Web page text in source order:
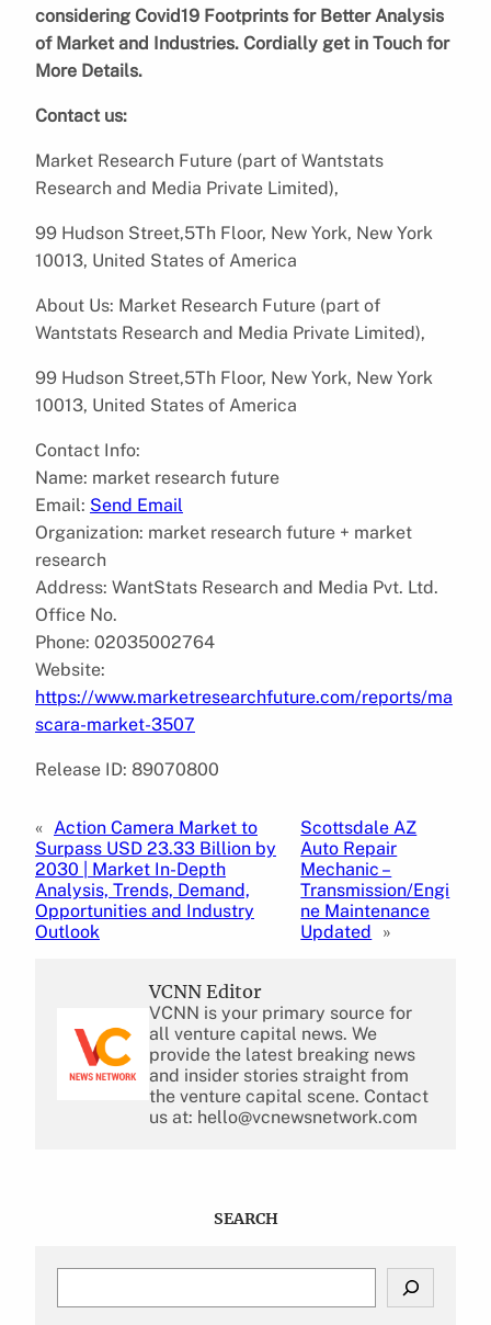
considering Covid19 Footprints for Better Analysis
of Market and Industries. Cordially get in Touch for
More Details.
Contact us:
Market Research Future (part of Wantstats
Research and Media Private Limited),
99 Hudson Street,5Th Floor, New York, New York
10013, United States of America
About Us: Market Research Future (part of
Wantstats Research and Media Private Limited),
99 Hudson Street,5Th Floor, New York, New York
10013, United States of America
Contact Info:
Name: market research future
Email: Send Email
Organization: market research future + market
research
Address: WantStats Research and Media Pvt. Ltd.
Office No.
Phone: 02035002764
Website:
https://www.marketresearchfuture.com/reports/ma
scara-market-3507
Release ID: 89070800
« Action Camera Market to
Surpass USD 23.33 Billion by
2030 | Market In-Depth
Analysis, Trends, Demand,
Opportunities and Industry
Outlook
Scottsdale AZ
Auto Repair
Mechanic –
Transmission/Engi
ne Maintenance
Updated
»
VCNN Editor
VCNN is your primary source for
all venture capital news. We
provide the latest breaking news
and insider stories straight from
the venture capital scene. Contact
us at: hello@vcnewsnetwork.com
SEARCH